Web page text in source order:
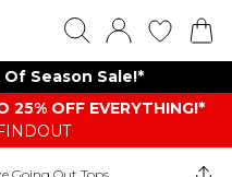
Season Sale!*
25% OFF EVERYTHING!*